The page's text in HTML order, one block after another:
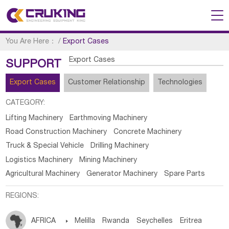
You Are Here： /Export Cases
SUPPORT Export Cases
Export Cases Customer Relationship Technologies
CATEGORY:
Lifting Machinery
Earthmoving Machinery
Road Construction Machinery
Concrete Machinery
Truck & Special Vehicle
Drilling Machinery
Logistics Machinery
Mining Machinery
Agricultural Machinery
Generator Machinery Spare Parts
REGIONS:
AFRICA  Melilla Rwanda Seychelles Eritrea